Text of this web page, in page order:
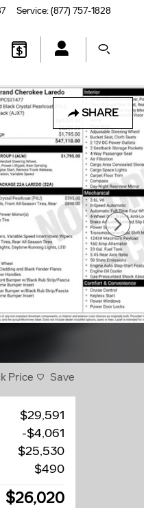
Service:(877) 757-1828
SHARE
Price Save
$29,591
-$4,061
$25,530
$490
$26,020